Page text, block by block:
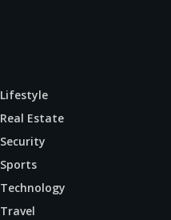
Lifestyle
Real Estate
Security
Sports
Technology
Travel